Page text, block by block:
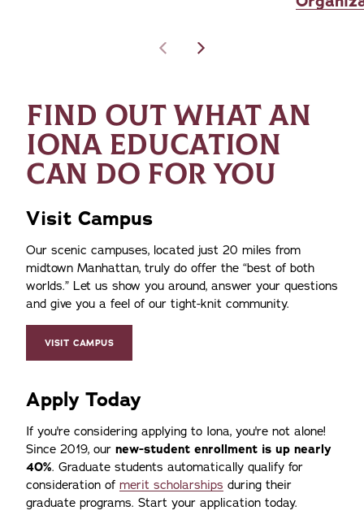
FIND OUT WHAT AN
IONA EDUCATION
CAN DO FOR YOU
Visit Campus
Our scenic campuses, located just 20 miles from
midtown Manhattan, truly do offer the best of both
worlds. Let us show you around, answer your questions
and give you a feel of our tight-knit community.
VISIT CAMPUS
Apply Today
If you're considering applying to Iona, you're not alone!
Since 2019, our new-student enrollment is up nearly
40%. Graduate students automatically qualify for
consideration of merit scholarships during their
graduate programs. Start your application today.